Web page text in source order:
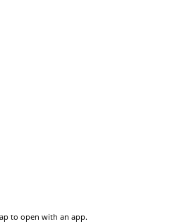
to open with an app.